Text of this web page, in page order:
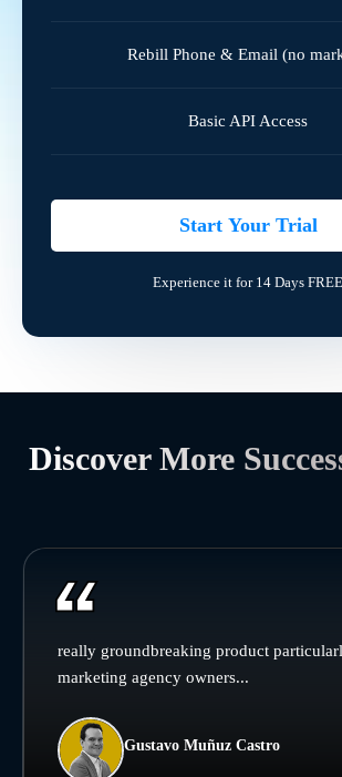
Rebill Phone & Email (no
Basic API Access
Start Your Trial
Experience it for 14 Days FREE
Discover More
really groundbreaking product
marketing agency owners...
Gustavo Muñuz Castro